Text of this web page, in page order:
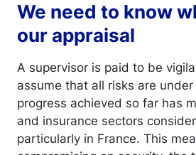
We need to know
our appraisal
A supervisor is paid to be
assume that all risks are
progress achieved so far has
and insurance sectors
particularly in France. This